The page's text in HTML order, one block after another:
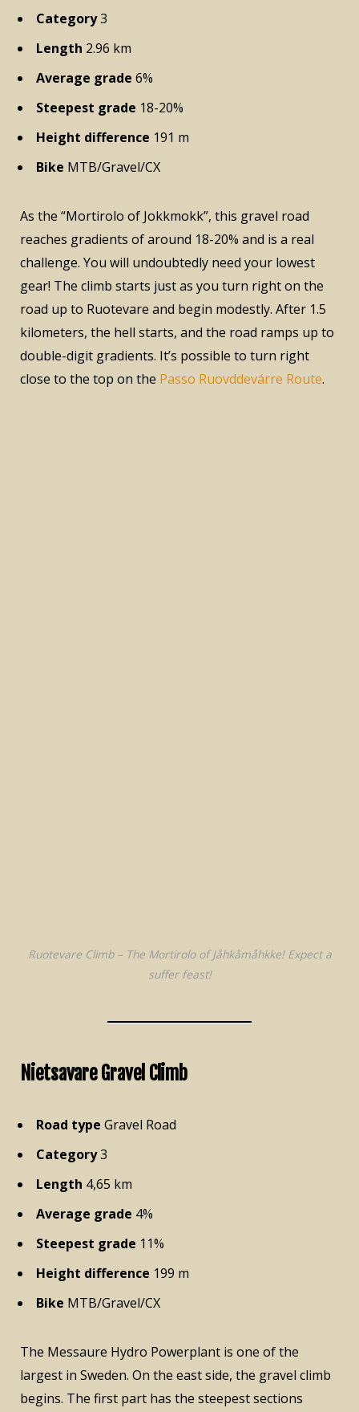
Category3
Length 2.96 km
Average grade 6%
Steepest grade 18-20%
Height difference 191 m
Bike MTB/Gravel/CX
As the “Mortirolo of Jokkmokk”, this gravel road
reaches gradients of around 18-20% and is a real
challenge. You will undoubtedly need your lowest
gear! The climb starts just as you turn right on the
road up to Ruotevare and begin modestly. After 1.5
kilometers, the hell starts, and the road ramps up to
double-digit gradients. It’s possible to turn right
close to the top on the Passo Ruovddevárre Route.
Ruotevare Climb – The Mortirolo of Jåhkåmåhkke! Expect a
suffer feast!
Nietsavare Gravel Climb
Road type Gravel Road
Category3
Length 4,65 km
Average grade 4%
Steepest grade 11%
Height difference 199 m
Bike MTB/Gravel/CX
The Messaure Hydro Powerplant is one of the
largest in Sweden. On the east side, the gravel climb
begins. The first part has the steepest sections